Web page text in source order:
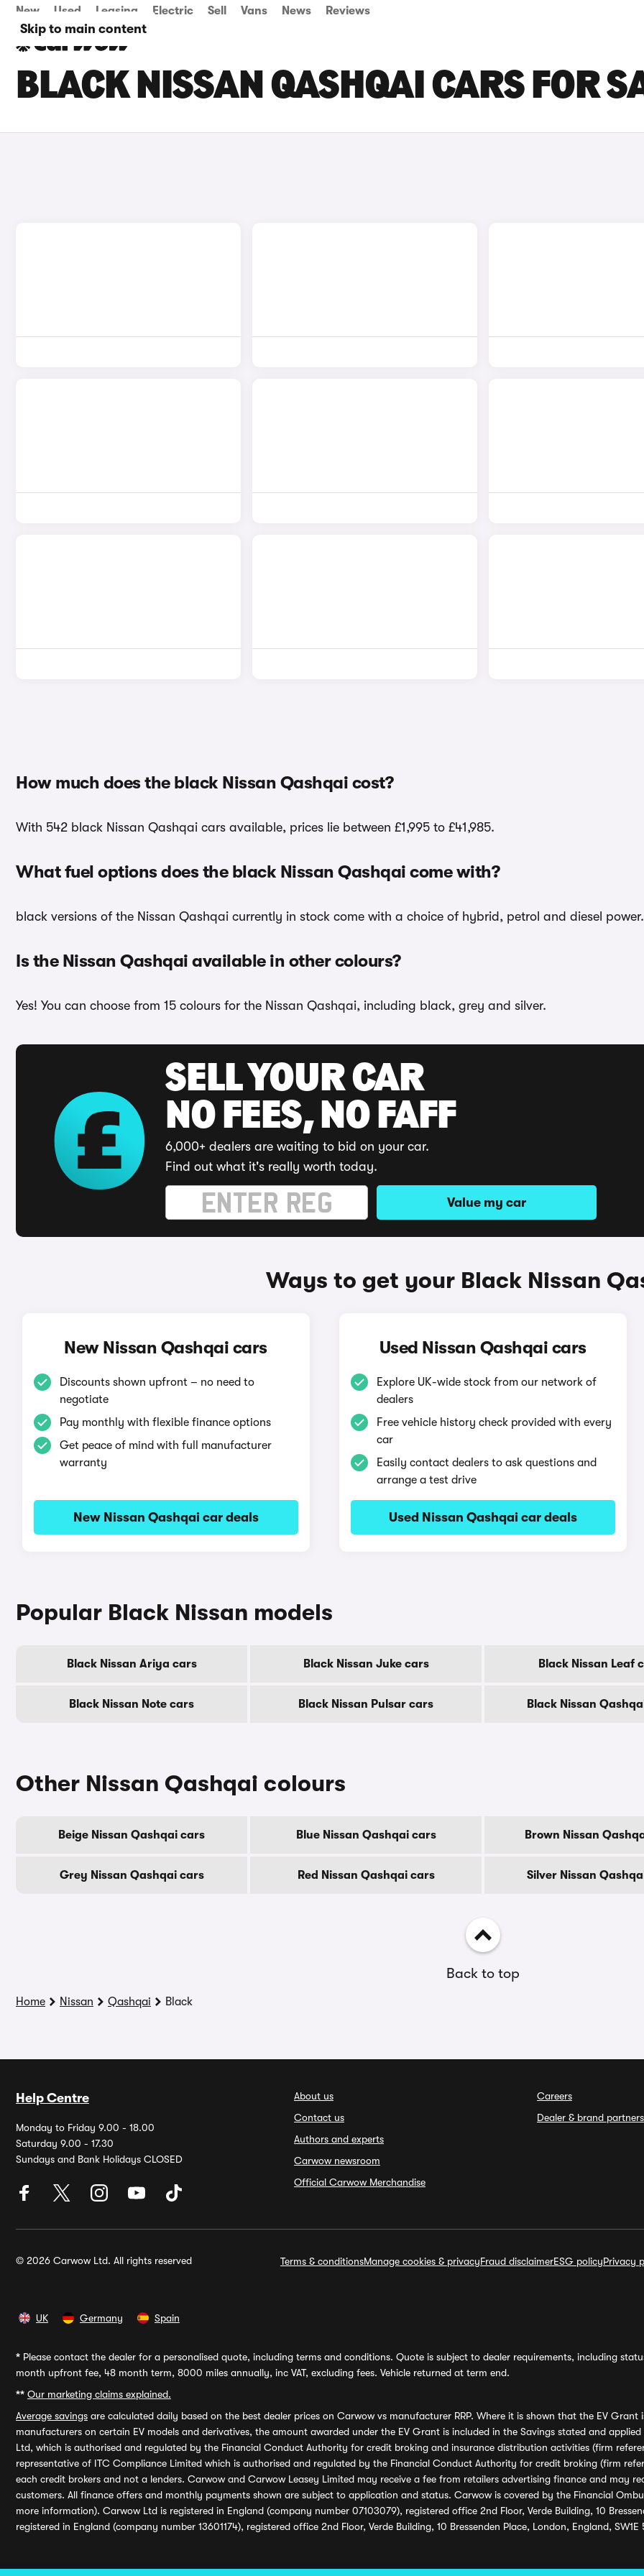
Skip to main content
New Used Leasing Electric Sell Vans News Reviews
BLACK NISSAN QASHQAI CARS FOR
How much does the black Nissan Qashqai cost?
With 542 black Nissan Qashqai cars available, prices lie between £1,995 to £41,985.
What fuel options does the black Nissan Qashqai come with?
black versions of the Nissan Qashqai currently in stock come with a choice of hybrid, petrol and diesel power.
Is the Nissan Qashqai available in other colours?
Yes! You can choose from 15 colours for the Nissan Qashqai, including black, grey and silver.
SELL YOUR CAR
NO FEES, NO FAFF
6,000+ dealers are waiting to bid on your car.
Find out what it's really worth today.
Value my car
Ways to get your Black Nissan
New Nissan Qashqai cars
Discounts shown upfront – no need to
negotiate
Pay monthly with flexible finance options
Get peace of mind with full manufacturer
warranty
New Nissan Qashqai car deals
Used Nissan Qashqai cars
Explore UK-wide stock from our network of
dealers
Free vehicle history check provided with every
car
Easily contact dealers to ask questions and
arrange a test drive
Used Nissan Qashqai car deals
Popular Black Nissan models
Black Nissan Ariya cars Black Nissan Juke cars Black Nissan Leaf
Black Nissan Note cars Black Nissan Pulsar cars Black Nissan
Other Nissan Qashqai colours
Beige Nissan Qashqai cars Blue Nissan Qashqai cars Brown Nissan
Grey Nissan Qashqai cars Red Nissan Qashqai cars Silver Nissan
Back to top
Home Nissan Qashqai Black
Help Centre
Monday to Friday 9.00 - 18.00
Saturday 9.00 - 17.30
Sundays and Bank Holidays CLOSED
About us
Contact us
Authors and experts
Carwow newsroom
Official Carwow Merchandise
Careers
Dealer & brand partners
© 2026 Carwow Ltd. All rights reserved Terms & conditionsManage cookies & privacyFraud disclaimerESG policyPrivacy
UK Germany Spain
* Please contact the dealer for a personalised quote, including terms and conditions. Quote is subject to dealer requirements, including
month upfront fee, 48 month term, 8000 miles annually, inc VAT, excluding fees. Vehicle returned at term end.
** Our marketing claims explained.
Average savings are calculated daily based on the best dealer prices on Carwow vs manufacturer RRP. Where it is shown that the EV
manufacturers on certain EV models and derivatives, the amount awarded under the EV Grant is included in the Savings stated and
Ltd, which is authorised and regulated by the Financial Conduct Authority for credit broking and insurance distribution activities (firm
representative of ITC Compliance Limited which is authorised and regulated by the Financial Conduct Authority for credit broking (firm
each credit brokers and not a lenders. Carwow and Carwow Leasey Limited may receive a fee from retailers advertising finance and may
customers. All finance offers and monthly payments shown are subject to application and status. Carwow is covered by the Financial
more information). Carwow Ltd is registered in England (company number 07103079), registered office 2nd Floor, Verde Building, 10
registered in England (company number 13601174), registered office 2nd Floor, Verde Building, 10 Bressenden Place, London, England,